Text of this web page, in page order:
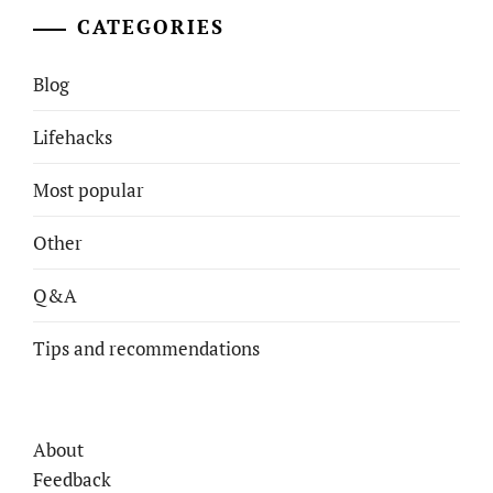
CATEGORIES
Blog
Lifehacks
Most popular
Other
Q&A
Tips and recommendations
About
Feedback